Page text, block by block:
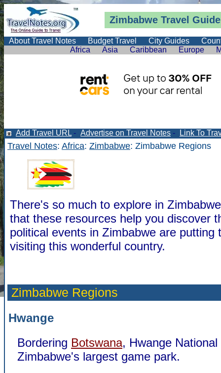
Zimbabwe Travel Guide
About Travel Notes Budget Travel City Guides
Africa
Asia Caribbean Europe
Add Travel URL - Advertise on Travel Notes - Link To
Travel Notes: Africa: Zimbabwe: Zimbabwe Regions
There's so much to explore in
that these resources help you discover
political events in Zimbabwe are putting
visiting this wonderful country.
Zimbabwe Regions
Hwange
Bordering Botswana, Hwange
Zimbabwe's largest game park.